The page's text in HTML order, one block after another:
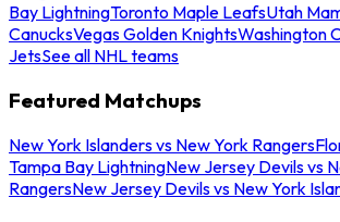
Bay LightningToronto Maple LeafsUtah
CanucksVegas Golden KnightsWashington
JetsSee all NHL teams
Featured Matchups
New York Islanders vs New York Rangers
Tampa Bay LightningNew Jersey Devils vs
RangersNew Jersey Devils vs New York